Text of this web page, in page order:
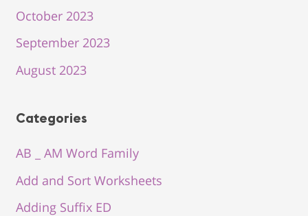
October 2023
September 2023
August 2023
Categories
AB _ AM Word Family
Add and Sort Worksheets
Adding Suffix ED